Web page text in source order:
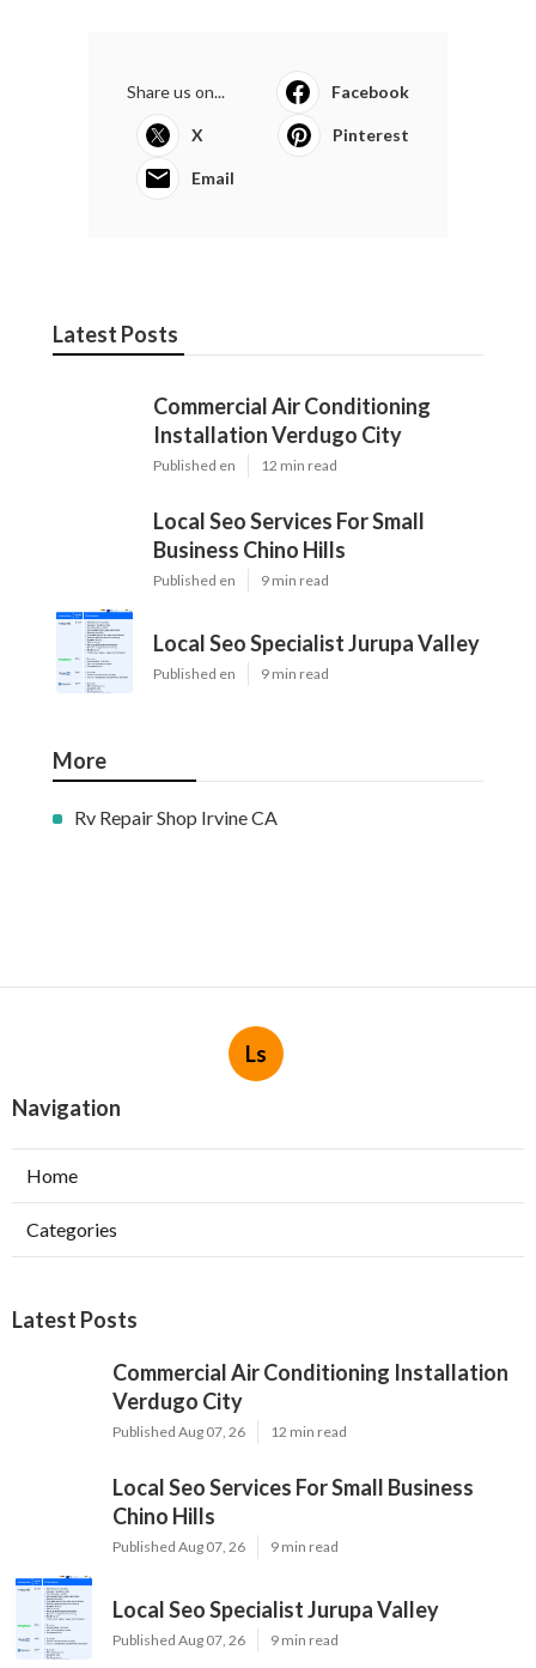
Share us on... Facebook
X Pinterest
Email
Latest Posts
Commercial Air Conditioning
Installation Verdugo City
Published en 12 min read
Local Seo Services For Small
Business Chino Hills
Published en 9 min read
Local Seo Specialist Jurupa Valley
Published en 9 min read
More
Rv Repair Shop Irvine CA
Ls
Navigation
Home
Categories
Latest Posts
Commercial Air Conditioning Installation
Verdugo City
Published Aug 07, 26 12 min read
Local Seo Services For Small Business
Chino Hills
Published Aug 07, 26 9 min read
Local Seo Specialist Jurupa Valley
Published Aug 07, 26 9 min read